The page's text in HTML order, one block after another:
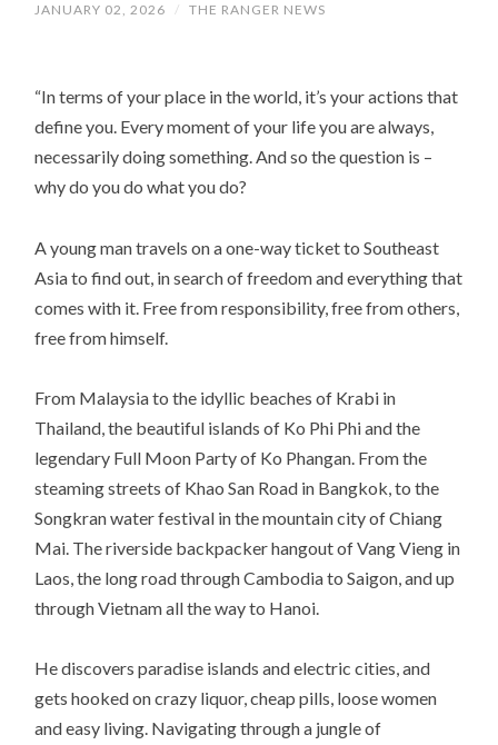
JANUARY 02, 2026 / THE RANGER NEWS
“In terms of your place in the world, it’s your actions that
define you. Every moment of your life you are always,
necessarily doing something. And so the question is –
why do you do what you do?
A young man travels on a one-way ticket to Southeast
Asia to find out, in search of freedom and everything that
comes with it. Free from responsibility, free from others,
free from himself.
From Malaysia to the idyllic beaches of Krabi in
Thailand, the beautiful islands of Ko Phi Phi and the
legendary Full Moon Party of Ko Phangan. From the
steaming streets of Khao San Road in Bangkok, to the
Songkran water festival in the mountain city of Chiang
Mai. The riverside backpacker hangout of Vang Vieng in
Laos, the long road through Cambodia to Saigon, and up
through Vietnam all the way to Hanoi.
He discovers paradise islands and electric cities, and
gets hooked on crazy liquor, cheap pills, loose women
and easy living. Navigating through a jungle of